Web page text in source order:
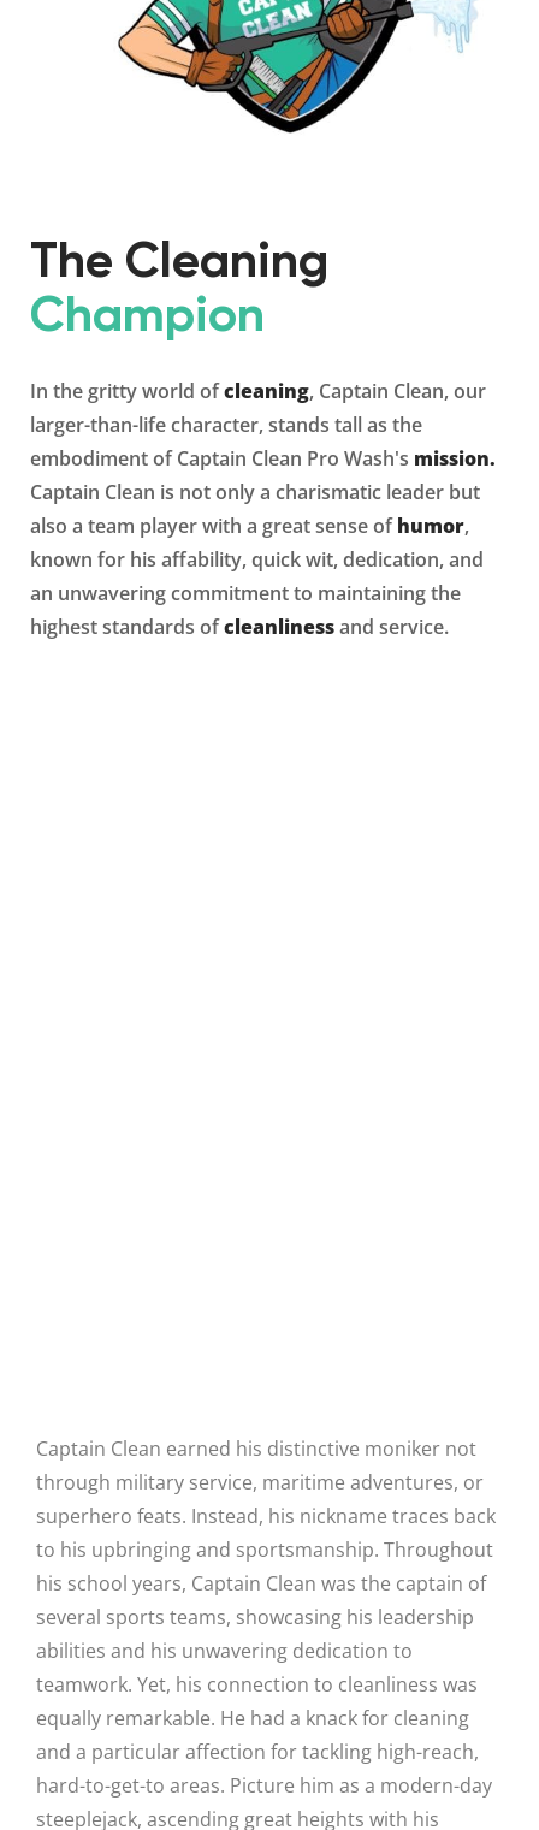
The Cleaning
Champion
In the gritty world ofcleaning, Captain Clean, our
larger-than-life character, stands tall as the
embodiment of Captain Clean Pro Wash's mission.
Captain Clean is not only a charismatic leader but
also a team player with a great sense ofhumor,
known for his affability, quick wit, dedication, and
an unwavering commitment to maintaining the
highest standards ofcleanlinessand service.
Captain Clean earned his distinctive moniker not
through military service, maritime adventures, or
superhero feats. Instead, his nickname traces back
to his upbringing and sportsmanship. Throughout
his school years, Captain Clean was the captain of
several sports teams, showcasing his leadership
abilities and his unwavering dedication to
teamwork. Yet, his connection to cleanliness was
equally remarkable. He had a knack for cleaning
and a particular affection for tackling high-reach,
hard-to-get-to areas. Picture him as a modern-day
steeplejack, ascending great heights with his